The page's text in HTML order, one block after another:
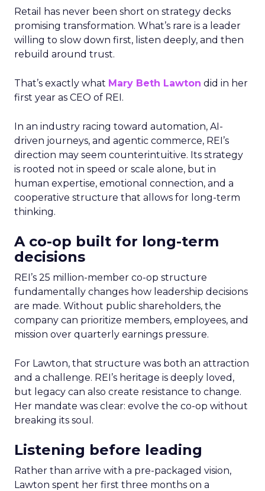
Retail has never been short on strategy decks
promising transformation. What’s rare is a leader
willing to slow down first, listen deeply, and then
rebuild around trust.
That’s exactly what Mary Beth Lawton did in her
first year as CEO of REI.
In an industry racing toward automation, AI-
driven journeys, and agentic commerce, REI’s
direction may seem counterintuitive. Its strategy
is rooted not in speed or scale alone, but in
human expertise, emotional connection, and a
cooperative structure that allows for long-term
thinking.
A co-op built for long-term
decisions
REI’s 25 million-member co-op structure
fundamentally changes how leadership decisions
are made. Without public shareholders, the
company can prioritize members, employees, and
mission over quarterly earnings pressure.
For Lawton, that structure was both an attraction
and a challenge. REI’s heritage is deeply loved,
but legacy can also create resistance to change.
Her mandate was clear: evolve the co-op without
breaking its soul.
Listening before leading
Rather than arrive with a pre-packaged vision,
Lawton spent her first three months on a